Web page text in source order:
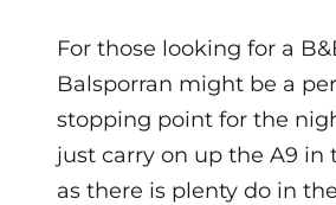
For those looking for a
Balsporran might be a
stopping point for the
just carry on up the A9 in
as there is plenty do in